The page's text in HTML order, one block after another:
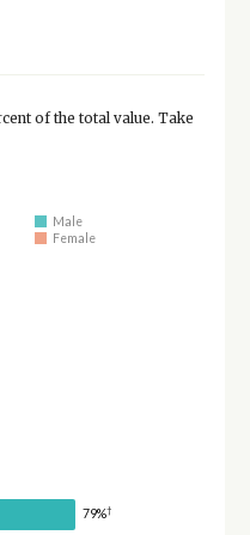
of the total value. Take
Male
Female
79%†